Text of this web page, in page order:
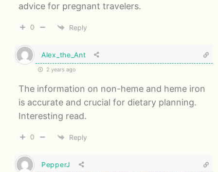
advice for pregnant travelers.
0 Reply
Alex_the_Ant
2 years ago
The information on non-heme and heme iron
is accurate and crucial for dietary planning.
Interesting read.
0 Reply
PepperJ